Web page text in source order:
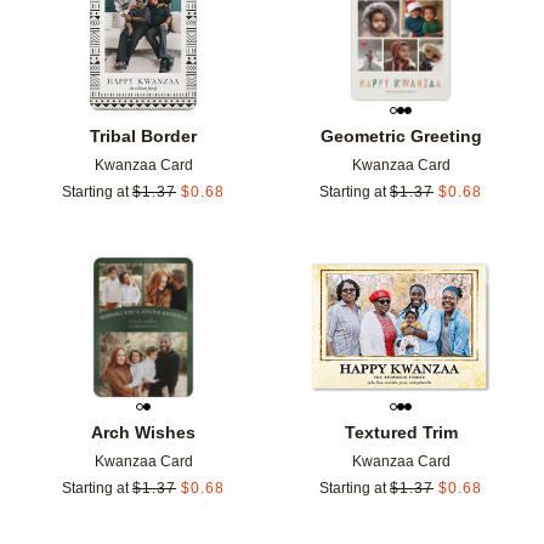
Tribal Border
Kwanzaa Card
Starting at $1.37 $0.68
Geometric Greeting
Kwanzaa Card
Starting at $1.37 $0.68
Arch Wishes
Kwanzaa Card
Starting at $1.37 $0.68
Add to favorites
Textured Trim
Kwanzaa Card
Starting at $1.37 $0.68